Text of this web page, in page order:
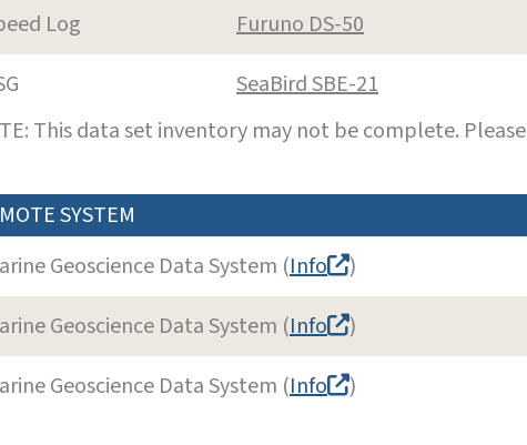
Log
Furuno DS-50
SeaBird SBE-21
This data set inventory may not be complete. Please
SYSTEM
Geoscience Data System (Info )
Geoscience Data System (Info )
Geoscience Data System (Info )